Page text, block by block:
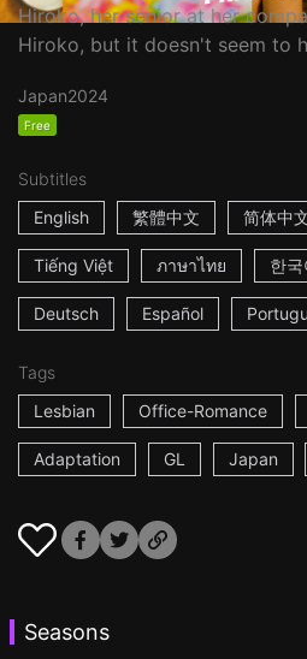
Hiroko, her senior at her
Hiroko, but it doesn't seem to
Japan2024
Free
Subtitles
English
繁體中文 简体中
Tiếng Việt ภาษาไทย 한국
Deutsch Español
Tags
Lesbian
Office-Romance
Adaptation GL Japan
Seasons